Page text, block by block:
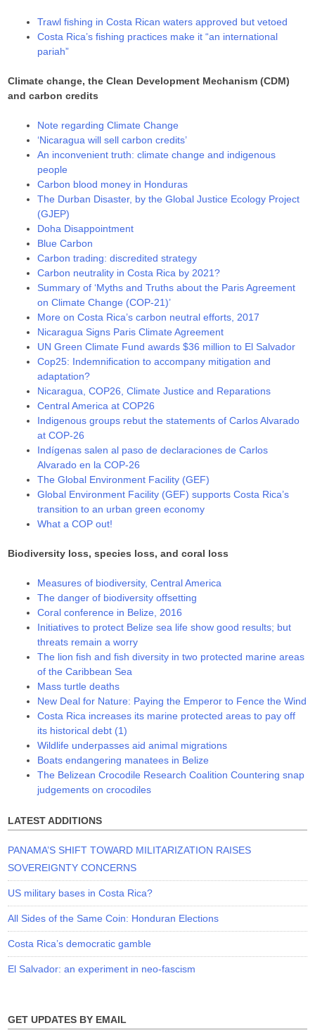
Trawl fishing in Costa Rican waters approved but vetoed
Costa Rica’s fishing practices make it “an international
pariah”
Climate change, the Clean Development Mechanism (CDM)
and carbon credits
Note regarding Climate Change
‘Nicaragua will sell carbon credits’
An inconvenient truth: climate change and indigenous
people
Carbon blood money in Honduras
The Durban Disaster, by the Global Justice Ecology Project
(GJEP)
Doha Disappointment
Blue Carbon
Carbon trading: discredited strategy
Carbon neutrality in Costa Rica by 2021?
Summary of ‘Myths and Truths about the Paris Agreement
on Climate Change (COP-21)’
More on Costa Rica’s carbon neutral efforts, 2017
Nicaragua Signs Paris Climate Agreement
UN Green Climate Fund awards $36 million to El Salvador
Cop25: Indemnification to accompany mitigation and
adaptation?
Nicaragua, COP26, Climate Justice and Reparations
Central America at COP26
Indigenous groups rebut the statements of Carlos Alvarado
at COP-26
Indígenas salen al paso de declaraciones de Carlos
Alvarado en la COP-26
The Global Environment Facility (GEF)
Global Environment Facility (GEF) supports Costa Rica’s
transition to an urban green economy
What a COP out!
Biodiversity loss, species loss, and coral loss
Measures of biodiversity, Central America
The danger of biodiversity offsetting
Coral conference in Belize, 2016
Initiatives to protect Belize sea life show good results; but
threats remain a worry
The lion fish and fish diversity in two protected marine areas
of the Caribbean Sea
Mass turtle deaths
New Deal for Nature: Paying the Emperor to Fence the Wind
Costa Rica increases its marine protected areas to pay off
its historical debt (1)
Wildlife underpasses aid animal migrations
Boats endangering manatees in Belize
The Belizean Crocodile Research Coalition Countering snap
judgements on crocodiles
LATEST ADDITIONS
PANAMA’S SHIFT TOWARD MILITARIZATION RAISES
SOVEREIGNTY CONCERNS
US military bases in Costa Rica?
All Sides of the Same Coin: Honduran Elections
Costa Rica’s democratic gamble
El Salvador: an experiment in neo-fascism
GET UPDATES BY EMAIL